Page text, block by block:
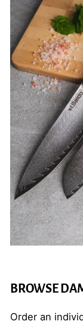
BROWSE
Order an